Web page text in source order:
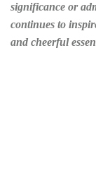
significance or
continues to
and cheerful